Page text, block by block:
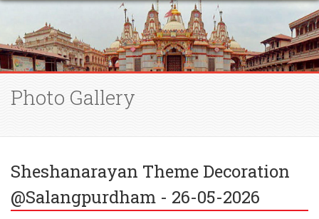
Photo Gallery
Sheshanarayan Theme Decoration
@Salangpurdham - 26-05-2026